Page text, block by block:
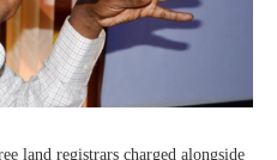
land registrars charged alongside